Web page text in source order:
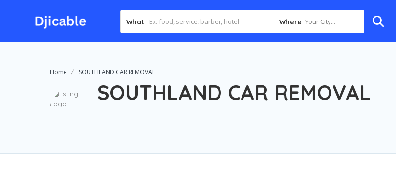
What Where Your City...
Home SOUTHLAND CAR REMOVAL
SOUTHLAND CAR REMOVAL